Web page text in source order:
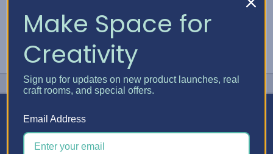
NAVIGATE
Make Space for
Creativity
Sign up for updates on new product launches, real
craft rooms, and special offers.
Email Address